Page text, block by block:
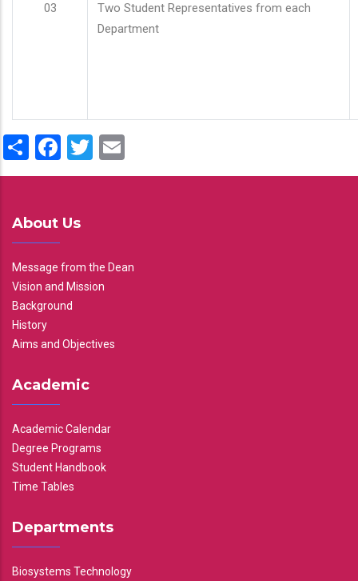
03
Two Student Representatives from each
Department
ShareFacebook
Twitter
About Us
Message from the Dean
Vision and Mission
Background
History
Aims and Objectives
Academic
Academic Calendar
Degree Programs
Student Handbook
Time Tables
Departments
Biosystems Technology